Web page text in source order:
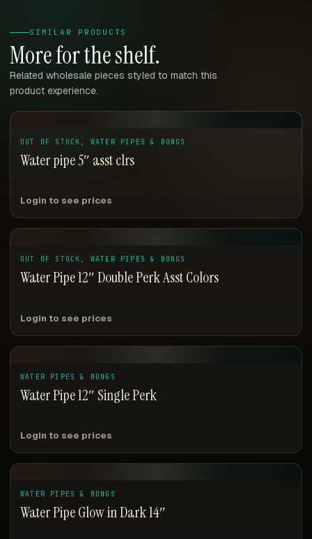
SIMILAR PRODUCTS
More for the shelf.
Related wholesale pieces styled to match this
product experience.
OUT OF STOCK, WATER PIPES & BONGS
Water pipe 5″ asst clrs
Login to see prices
OUT OF STOCK, WATER PIPES & BONGS
Water Pipe 12″ Double Perk Asst Colors
Login to see prices
WATER PIPES & BONGS
Water Pipe 12″ Single Perk
Login to see prices
WATER PIPES & BONGS
Water Pipe Glow in Dark 14″